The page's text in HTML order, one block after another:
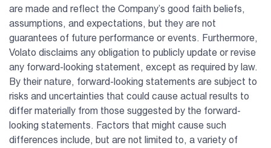
are made and reflect the Company’s good faith beliefs,
assumptions, and expectations, but they are not
guarantees of future performance or events. Furthermore,
Volato disclaims any obligation to publicly update or revise
any forward-looking statement, except as required by law.
By their nature, forward-looking statements are subject to
risks and uncertainties that could cause actual results to
differ materially from those suggested by the forward-
looking statements. Factors that might cause such
differences include, but are not limited to, a variety of